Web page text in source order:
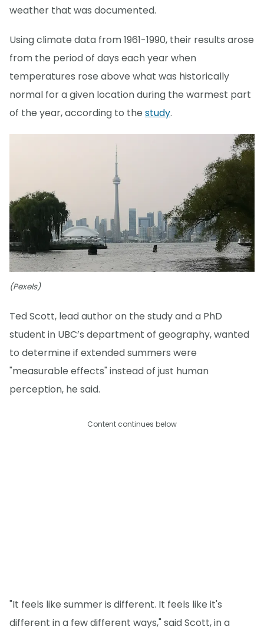
weather that was documented.
Using climate data from 1961-1990, their results arose
from the period of days each year when
temperatures rose above what was historically
normal for a given location during the warmest part
of the year, according to the study.
(Pexels)
Ted Scott, lead author on the study and a PhD
student in UBC’s department of geography, wanted
to determine if extended summers were
"measurable effects" instead of just human
perception, he said.
Content continues below
"It feels like summer is different. It feels like it's
different in a few different ways," said Scott, in a